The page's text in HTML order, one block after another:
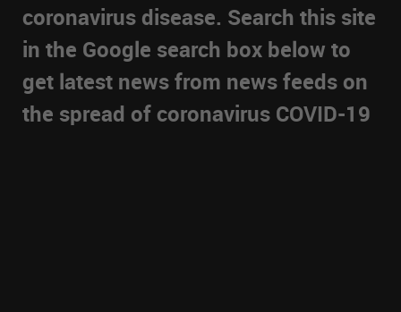
coronavirus disease. Search this site
in the Google search box below to
get latest news from news feeds on
the spread of coronavirus COVID-19